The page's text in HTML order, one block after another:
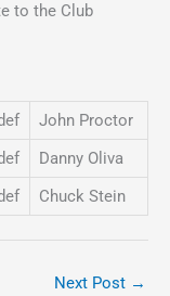
to the Club
John Proctor
Danny Oliva
Chuck Stein
Next Post →